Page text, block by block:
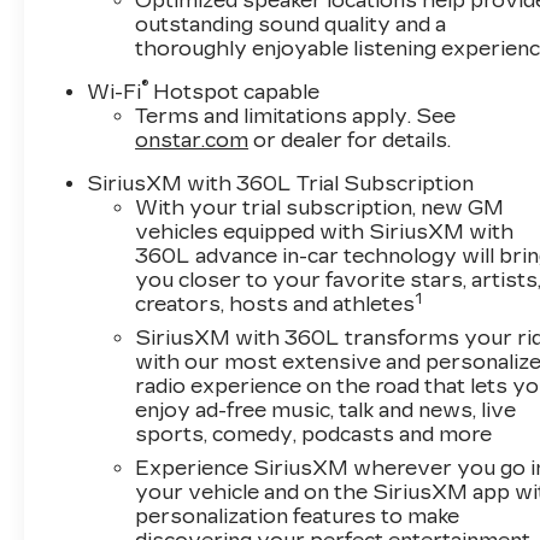
front side impact airbags, Electronic Stability
Cadillac connected services capable, Four
Suspension, Front anti-roll bar, Front Bucket
Passenger 4-Way Power Lumbar Seat
lights, Fully automatic headlights, Garage
Heated front seats, Heated steering wheel,
Illuminated entry, Inteluxe Seat Trim, Knee
Memory seat, Navigation system: Google
Outside temperature display, Overhead airbag,
Passenger vanity mirror, Power door mirrors,
seat, Power steering, Power windows, Radio
sensing wipers, Rear anti-roll bar, Rear
defroster, Remote keyless entry, Security
control, Speed-sensing steering, Split folding
wheel mounted audio controls, Telescoping
computer, Turn signal indicator mirrors,
and Wireless Apple CarPlay/Wireless Android
outstanding sound quality and a
thoroughly enjoyable listening
Wi-Fi® Hotspot capable
Terms and limitations apply. See
onstar.com or dealer for details.
SiriusXM with 360L Trial Subscription
With your trial subscription, new GM
vehicles equipped with SiriusXM with
360L advance in-car technology will
you closer to your favorite stars, artists,
creators, hosts and athletes1
SiriusXM with 360L transforms your
with our most extensive and
radio experience on the road that lets
enjoy ad-free music, talk and news, live
sports, comedy, podcasts and more
Experience SiriusXM wherever you go
your vehicle and on the SiriusXM app
personalization features to make